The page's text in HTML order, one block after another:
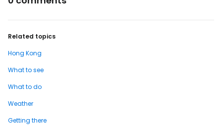
Related topics
Hong Kong
What to see
What to do
Weather
Getting there